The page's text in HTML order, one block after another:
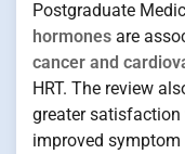
Postgraduate
hormones are
cancer and
HRT. The review
greater satisfaction
improved